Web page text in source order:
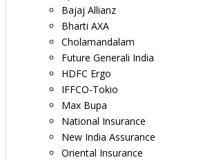
Bajaj Allianz
Bharti AXA
Cholamandalam
Future Generali India
HDFC Ergo
IFFCO-Tokio
Max Bupa
National Insurance
New India Assurance
Oriental Insurance